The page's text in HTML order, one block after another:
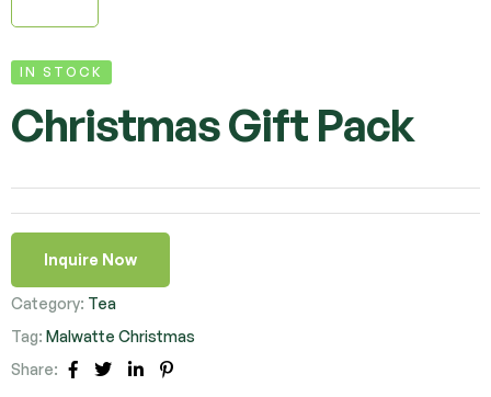
IN STOCK
Christmas Gift Pack
Inquire Now
Category: Tea
Tag: Malwatte Christmas
Share:
Facebook
TwitterLinkedin